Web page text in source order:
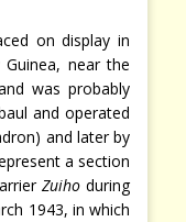
on display in
near the
was probably
and operated
and later by
a section
Zuiho during
1943, in which